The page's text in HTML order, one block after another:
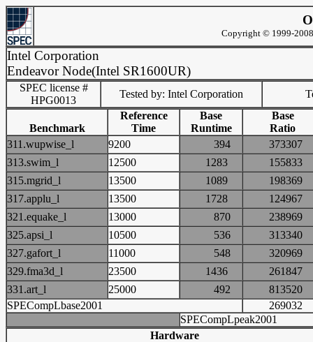
Copyright © 1999-
Intel Corporation
Endeavor Node(Intel SR1600UR)
SPEC license #
HPG0013
Tested by: Intel Corporation
Benchmark
Reference
Time
Base
Runtime
Base
Ratio
311.wupwise_l
9200 394
313.swim_l
12500 1283
315.mgrid_l
13500 1089
317.applu_l
13500 1728
321.equake_l
13000 870
325.apsi_l
10500 536
327.gafort_l
11000 548
329.fma3d_l
23500 1436
331.art_l
25000 492
SPECompLbase2001
SPECompLpeak2001
Hardware